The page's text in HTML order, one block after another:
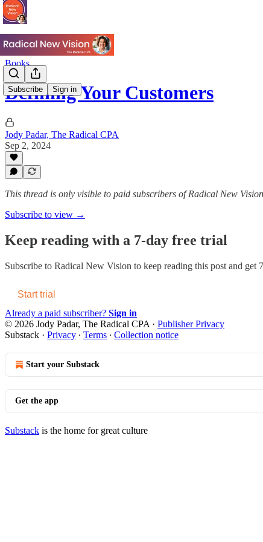
Subscribe Sign in
Books
Defining Your Customers
Jody Padar, The Radical CPA
Sep 2, 2024
This thread is only visible to paid subscribers of Radical New Vision
Subscribe to view →
Keep reading with a 7-day free trial
Subscribe to Radical New Vision to keep reading this post and get
Start trial
Already a paid subscriber? Sign in
© 2026 Jody Padar, The Radical CPA · Publisher Privacy
Substack · Privacy ∙ Terms ∙ Collection notice
Start your Substack
Get the app
Substack is the home for great culture